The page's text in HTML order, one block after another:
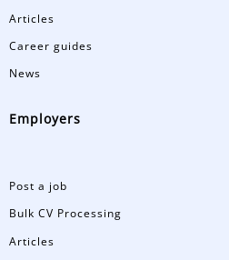
Articles
Career guides
News
Employers
Post a job
Bulk CV Processing
Articles